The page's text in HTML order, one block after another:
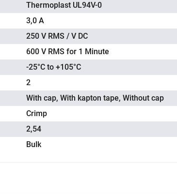
Thermoplast UL94V-0
3,0 A
250 V RMS / V DC
600 V RMS for 1 Minute
-25°C to +105°C
2
With cap, With kapton tape, Without cap
Crimp
2,54
Bulk